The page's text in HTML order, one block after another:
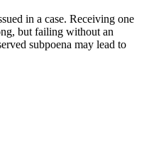
in a case. Receiving one
but failing without an
subpoena may lead to